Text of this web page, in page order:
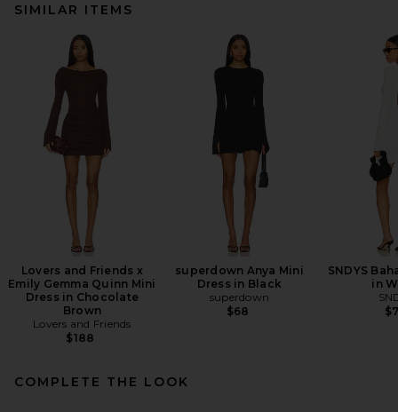
SIMILAR ITEMS
Lovers and Friends x
Emily Gemma Quinn Mini
Dress in Chocolate
Brown
Lovers and Friends
$188
superdown Anya Mini
Dress in Black
superdown
$68
SNDYS
in
COMPLETE THE LOOK